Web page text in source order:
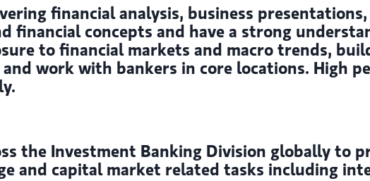
financial analysis, business
financial concepts and have a strong
to financial markets and macro trends,
work with bankers in core locations. High
the Investment Banking Division globally to
and capital market related tasks including